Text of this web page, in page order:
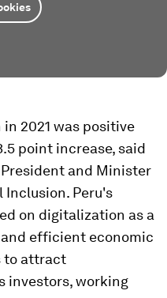
2021 was positive
point increase, said
and Minister
Inclusion. Peru's
on digitalization as a
efficient economic
to attract
investors, working